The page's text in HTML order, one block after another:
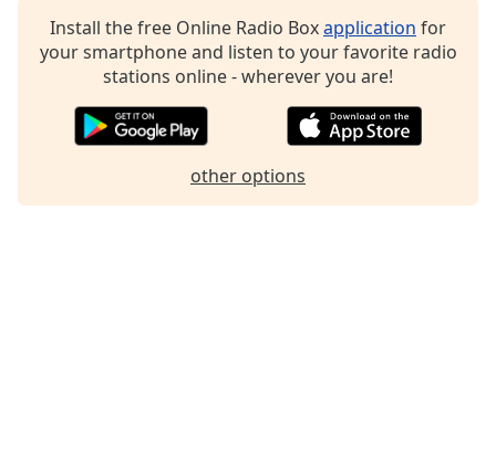
Reset
dialog
Install the free Online Radio Boxapplication for
your smartphone and listen to your favorite radio
stations online - wherever you are!
other options